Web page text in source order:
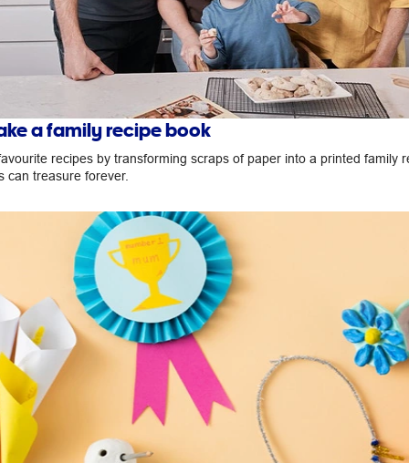
a family recipe book
recipes by transforming scraps of paper into a printed family
can treasure forever.